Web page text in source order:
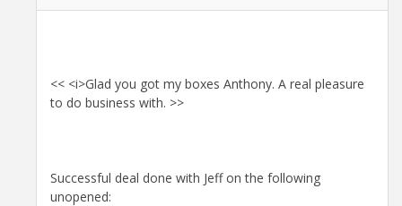
<< <i>Glad you got my boxes Anthony. A real pleasure
to do business with. >>
Successful deal done with Jeff on the following
unopened: